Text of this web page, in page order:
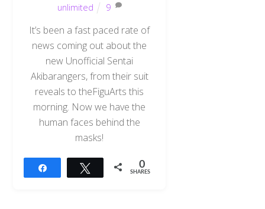
unlimited
9
It’s been a fast paced rate of
news coming out about the
new Unofficial Sentai
Akibarangers, from their suit
reveals to theFiguArts this
morning. Now we have the
human faces behind the
masks!
Tweet 0
SHARES